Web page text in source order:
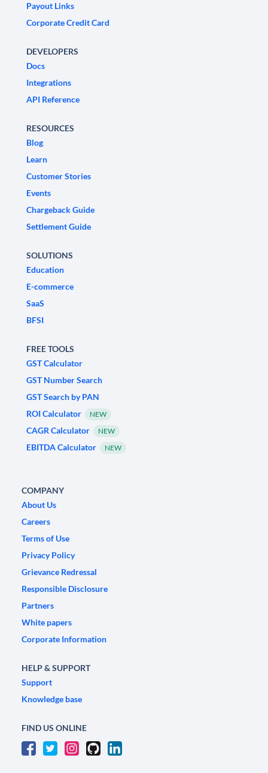
Payout Links
Corporate Credit Card
DEVELOPERS
Docs
Integrations
API Reference
RESOURCES
Blog
Learn
Customer Stories
Events
Chargeback Guide
Settlement Guide
SOLUTIONS
Education
E-commerce
SaaS
BFSI
FREE TOOLS
GST Calculator
GST Number Search
GST Search by PAN
ROI Calculator
NEW
CAGR Calculator NEW
EBITDA Calculator NEW
COMPANY
About Us
Careers
Terms of Use
Privacy Policy
Grievance Redressal
Responsible Disclosure
Partners
White papers
Corporate Information
HELP & SUPPORT
Support
Knowledge base
FIND US ONLINE